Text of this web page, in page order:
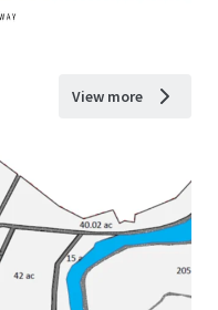
View more